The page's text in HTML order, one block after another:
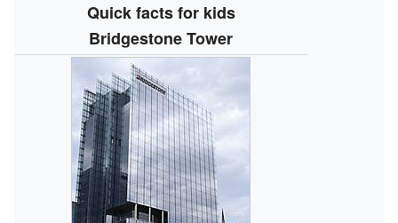
Quick facts for kids
Bridgestone Tower